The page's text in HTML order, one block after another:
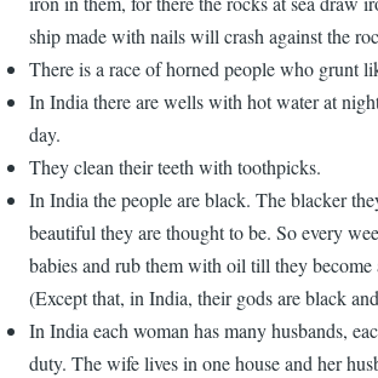
ship made with nails will crash against the
There is a race of horned people who grunt
In India there are wells with hot water at
day.
They clean their teeth with toothpicks.
In India the people are black. The blacker
beautiful they are thought to be. So every
babies and rub them with oil till they become
(Except that, in India, their gods are black
In India each woman has many husbands,
duty. The wife lives in one house and her